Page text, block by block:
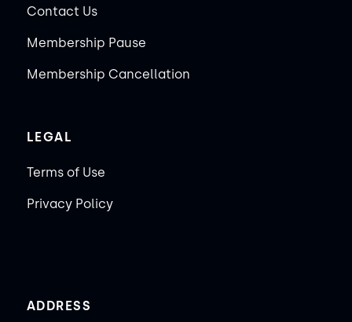
Contact Us
Membership Pause
Membership Cancellation
LEGAL
Terms of Use
Privacy Policy
ADDRESS